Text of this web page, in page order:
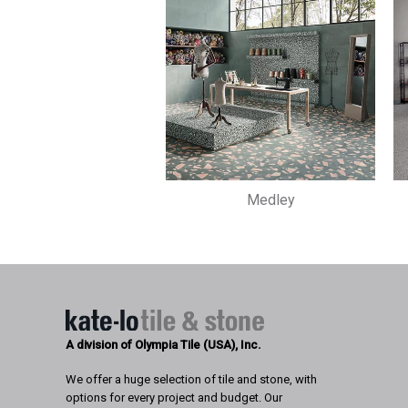
Medley
A division of Olympia Tile (USA), Inc.
We offer a huge selection of tile and stone, with
options for every project and budget. Our